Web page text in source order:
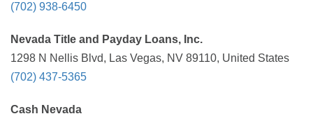
(702) 938-6450
Nevada Title and Payday Loans, Inc.
1298 N Nellis Blvd, Las Vegas, NV 89110, United States
(702) 437-5365
Cash Nevada